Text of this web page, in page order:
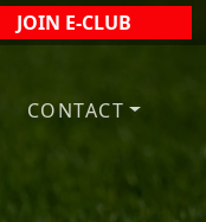
JOIN E-CLUB
CONTACT